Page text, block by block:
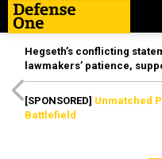
Hegseth’s conflicting
lawmakers’ patience,
[SPONSORED] Unmatched
Battlefield